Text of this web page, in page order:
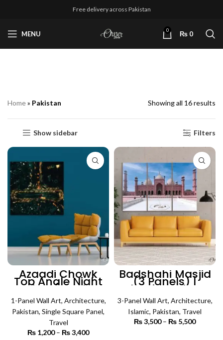
Free delivery across Pakistan
MENU 0 ₨ 0
Home» Pakistan Showing all 16 results
Show sidebar Filters
Azaadi Chowk
Top Angle Night
View (Single
Panel) |
Architecture Wall
Art
1-Panel Wall Art, Architecture,
Pakistan, Single Square Panel,
Travel
₨ 1,200 – ₨3,400
Badshahi Masjid
(3 Panels) |
Islamic Wall Art
3-Panel Wall Art, Architecture,
Islamic, Pakistan, Travel
₨3,500 – ₨ 5,500